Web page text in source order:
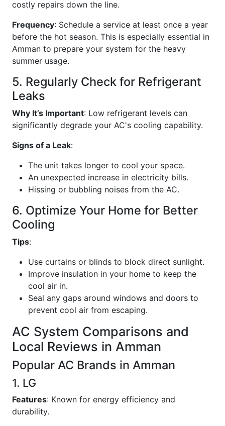
costly repairs down the line.
Frequency: Schedule a service at least once a year
before the hot season. This is especially essential in
Amman to prepare your system for the heavy
summer usage.
5. Regularly Check for Refrigerant
Leaks
Why It’s Important: Low refrigerant levels can
significantly degrade your AC's cooling capability.
Signs of a Leak:
The unit takes longer to cool your space.
An unexpected increase in electricity bills.
Hissing or bubbling noises from the AC.
6. Optimize Your Home for Better
Cooling
Tips:
Use curtains or blinds to block direct sunlight.
Improve insulation in your home to keep the
cool air in.
Seal any gaps around windows and doors to
prevent cool air from escaping.
AC System Comparisons and
Local Reviews in Amman
Popular AC Brands in Amman
1. LG
Features: Known for energy efficiency and
durability.